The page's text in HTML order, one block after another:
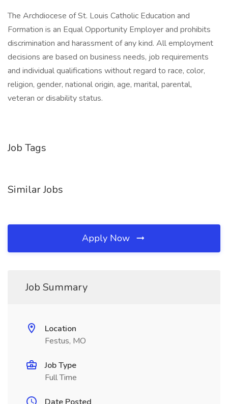
The Archdiocese of St. Louis Catholic Education and
Formation is an Equal Opportunity Employer and prohibits
discrimination and harassment of any kind. All employment
decisions are based on business needs, job requirements
and individual qualifications without regard to race, color,
religion, gender, national origin, age, marital, parental,
veteran or disability status.
Job Tags
Similar Jobs
Apply Now
Job Summary
Location
Festus, MO
Job Type
Full Time